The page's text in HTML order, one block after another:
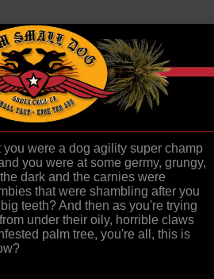
you were a dog agility super champ
you were at some germy, grungy,
dark and the carnies were
that were shambling after you
teeth? And then as you're trying
under their oily, horrible claws
palm tree, you're all, this is